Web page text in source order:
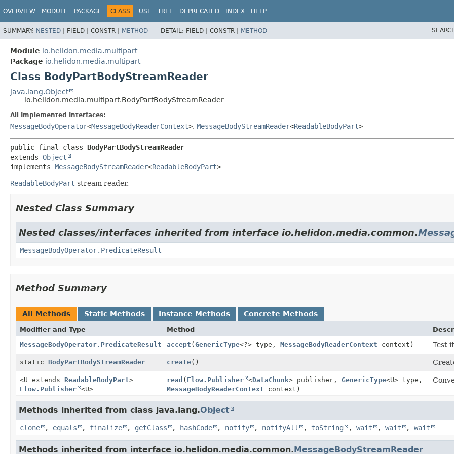
OVERVIEW MODULE PACKAGE CLASS USE TREE DEPRECATED INDEX HELP
SUMMARY: NESTED | FIELD | CONSTR | METHOD DETAIL: FIELD | CONSTR | METHOD
Module io.helidon.media.multipart
Package io.helidon.media.multipart
Class BodyPartBodyStreamReader
java.lang.Object
io.helidon.media.multipart.BodyPartBodyStreamReader
All Implemented Interfaces:
MessageBodyOperator<MessageBodyReaderContext>, MessageBodyStreamReader<ReadableBodyPart>
public final class BodyPartBodyStreamReader
extends Object
implements MessageBodyStreamReader<ReadableBodyPart>
ReadableBodyPart stream reader.
Nested Class Summary
Nested classes/interfaces inherited from interface io.helidon.media.common.
MessageBodyOperator.PredicateResult
Method Summary
All Methods Static Methods Instance Methods Concrete Methods
Modifier and Type Method
MessageBodyOperator.PredicateResult
accept (GenericType<?> type, MessageBodyReaderContext context) Test
static BodyPartBodyStreamReader create()
<U extends ReadableBodyPart>
Flow.Publisher <U>
read ( Flow.Publisher <DataChunk> publisher, GenericType<U> type,
MessageBodyReaderContext context)
Methods inherited from class java.lang.Object
clone , equals , finalize , getClass , hashCode , notify , notifyAll , toString , wait , wait , wait
Methods inherited from interface io.helidon.media.common.MessageBodyStreamReader